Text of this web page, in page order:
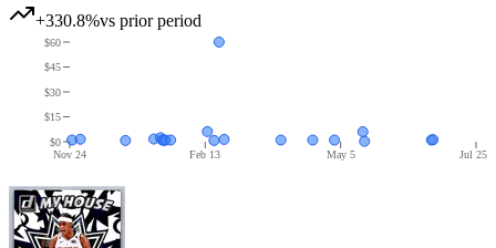
+330.8%vs prior period
Nov 24 Feb 13 May 5 Jul 25
$0
$15
$30
$45
$60